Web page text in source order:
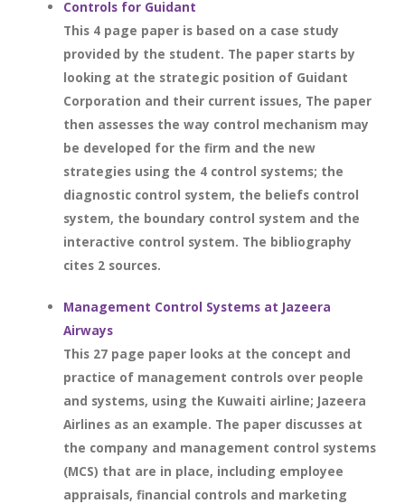
Controls for Guidant
This 4 page paper is based on a case study
provided by the student. The paper starts by
looking at the strategic position of Guidant
Corporation and their current issues, The paper
then assesses the way control mechanism may
be developed for the firm and the new
strategies using the 4 control systems; the
diagnostic control system, the beliefs control
system, the boundary control system and the
interactive control system. The bibliography
cites 2 sources.
Management Control Systems at Jazeera
Airways
This 27 page paper looks at the concept and
practice of management controls over people
and systems, using the Kuwaiti airline; Jazeera
Airlines as an example. The paper discusses at
the company and management control systems
(MCS) that are in place, including employee
appraisals, financial controls and marketing